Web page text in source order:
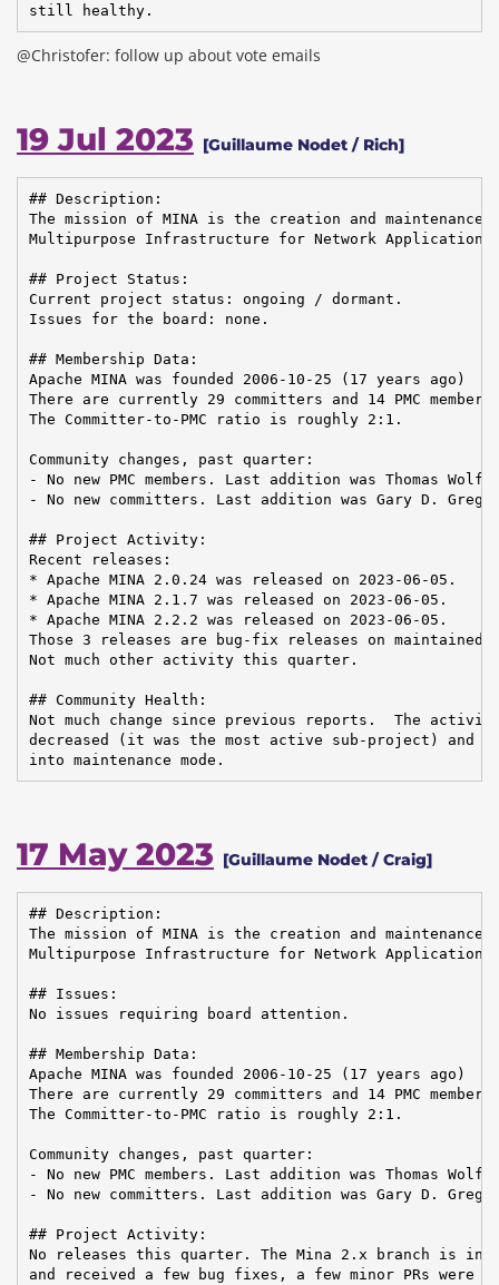
still healthy.
@Christofer: follow up about vote emails
19 Jul 2023 [Guillaume Nodet / Rich]
## Description:
The mission of MINA is the creation and
Multipurpose Infrastructure for Network Application
## Project Status:
Current project status: ongoing / dormant.
Issues for the board: none.
## Membership Data:
Apache MINA was founded 2006-10-25 (17 years ago)
There are currently 29 committers and 14 PMC
The Committer-to-PMC ratio is roughly 2:1.
Community changes, past quarter:
- No new PMC members. Last addition was Thomas Wolf
- No new committers. Last addition was Gary D.
## Project Activity:
Recent releases:
* Apache MINA 2.0.24 was released on 2023-06-05.
* Apache MINA 2.1.7 was released on 2023-06-05.
* Apache MINA 2.2.2 was released on 2023-06-05.
Those 3 releases are bug-fix releases on maintained
Not much other activity this quarter.
## Community Health:
Not much change since previous reports.  The activity
decreased (it was the most active sub-project) and
into maintenance mode.
17 May 2023 [Guillaume Nodet / Craig]
## Description:
The mission of MINA is the creation and
Multipurpose Infrastructure for Network Application
## Issues:
No issues requiring board attention.
## Membership Data:
Apache MINA was founded 2006-10-25 (17 years ago)
There are currently 29 committers and 14 PMC
The Committer-to-PMC ratio is roughly 2:1.
Community changes, past quarter:
- No new PMC members. Last addition was Thomas Wolf
- No new committers. Last addition was Gary D.
## Project Activity:
No releases this quarter. The Mina 2.x branch is in
and received a few bug fixes, a few minor PRs were